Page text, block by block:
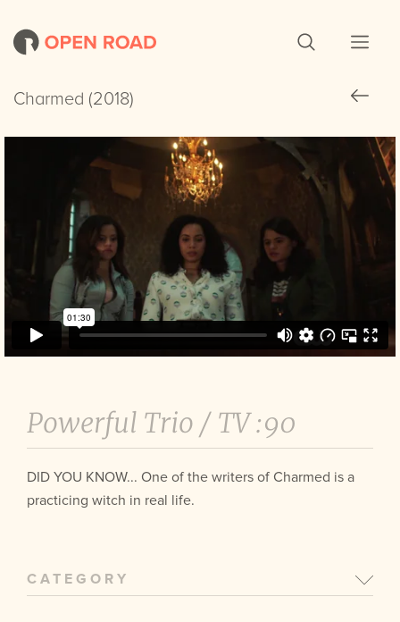
Charmed (2018)
Charmed (2018)
Powerful Trio / TV :90
DID YOU KNOW... One of the writers of Charmed is a
practicing witch in real life.
CATEGORY